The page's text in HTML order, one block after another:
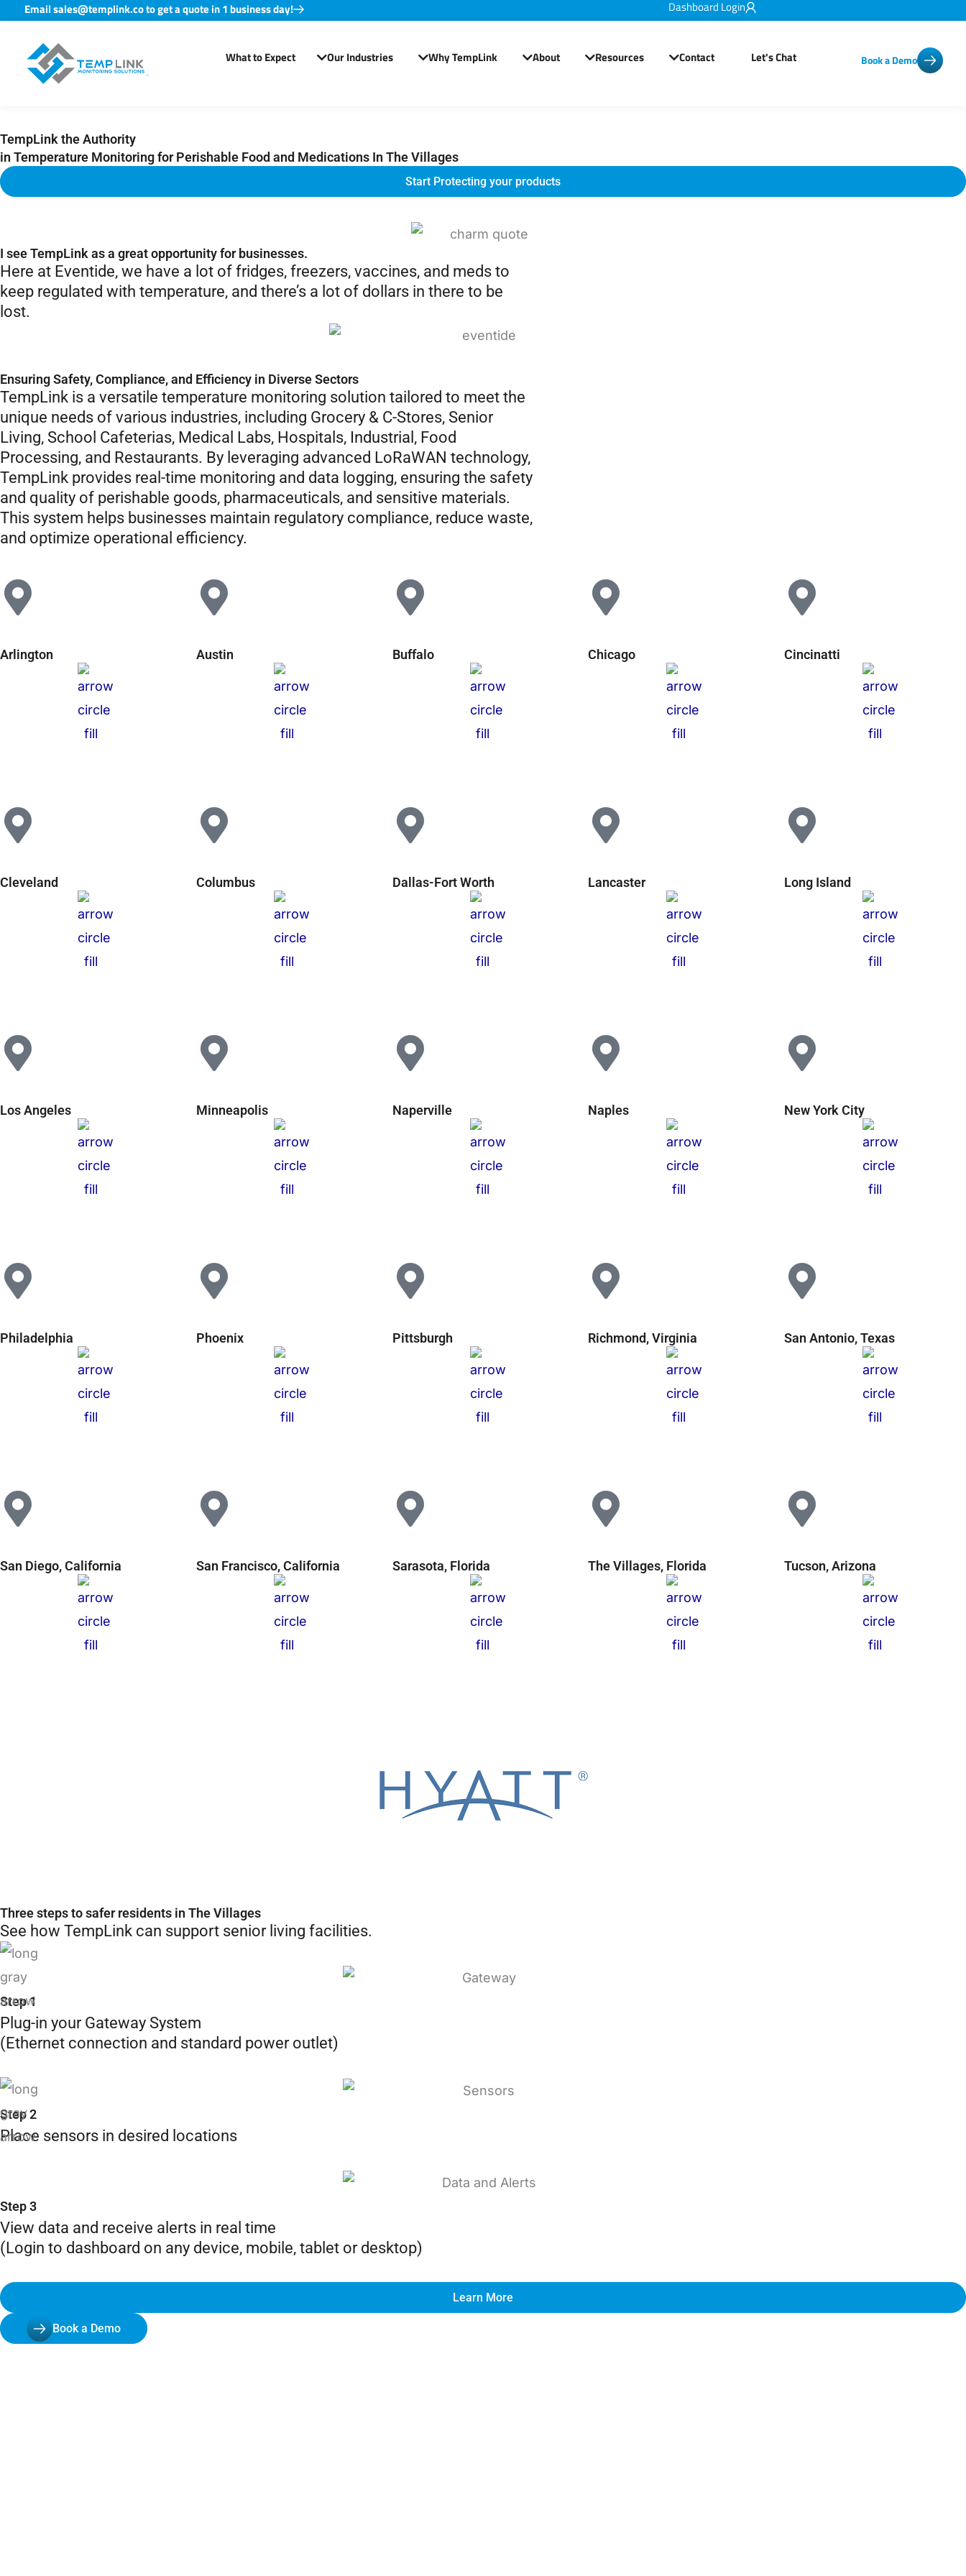
Skip
content
Email sales@templink.co to get a quote in 1 business day! Dashboard Login
What to Expect Our Industries Open Our Industries
Why TempLink Open Why TempLink
About Open About
Resources Open Resources
Contact Open Contact
Let's Chat Book a Demo
TempLink the Authority
in Temperature Monitoring for Perishable Food and Medications In The Villages
Start Protecting your products
I see TempLink as a great opportunity for businesses.
Here at Eventide, we have a lot of fridges, freezers, vaccines, and meds to
keep regulated with temperature, and there’s a lot of dollars in there to be
lost.
Ensuring Safety, Compliance, and Efficiency in Diverse Sectors
TempLink is a versatile temperature monitoring solution tailored to meet the
unique needs of various industries, including Grocery & C-Stores, Senior
Living, School Cafeterias, Medical Labs, Hospitals, Industrial, Food
Processing, and Restaurants. By leveraging advanced LoRaWAN technology,
TempLink provides real-time monitoring and data logging, ensuring the safety
and quality of perishable goods, pharmaceuticals, and sensitive materials.
This system helps businesses maintain regulatory compliance, reduce waste,
and optimize operational efficiency.
Arlington Austin Buffalo Chicago Cincinatti
Cleveland Columbus Dallas-Fort Worth Lancaster Long Island
Los Angeles Minneapolis Naperville Naples New York City
Philadelphia Phoenix Pittsburgh Richmond, Virginia San Antonio, Texas
San Diego, California San Francisco, California Sarasota, Florida The Villages, Florida Tucson, Arizona
Three steps to safer residents in The Villages
See how TempLink can support senior living facilities.
Step 1
Plug-in your Gateway System
(Ethernet connection and standard power outlet)
Step 2
Place sensors in desired locations
Step 3
View data and receive alerts in real time
(Login to dashboard on any device, mobile, tablet or desktop)
Learn More
Book a Demo